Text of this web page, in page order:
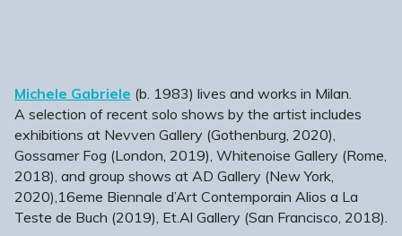
Michele Gabriele (b. 1983) lives and works in Milan.
A selection of recent solo shows by the artist includes
exhibitions at Nevven Gallery (Gothenburg, 2020),
Gossamer Fog (London, 2019), Whitenoise Gallery (Rome,
2018), and group shows at AD Gallery (New York,
2020),16eme Biennale d’Art Contemporain Alios a La
Teste de Buch (2019), Et.Al Gallery (San Francisco, 2018).